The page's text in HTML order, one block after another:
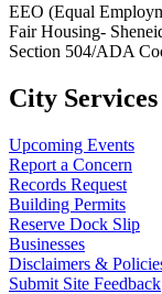
EEO (Equal
Fair Housing-
Section 504/ADA
City Services
Upcoming Events
Report a Concern
Records Request
Building Permits
Reserve Dock Slip
Businesses
Disclaimers &
Submit Site Feedback